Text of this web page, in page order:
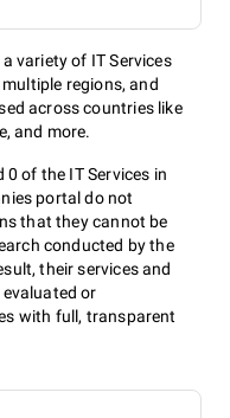
variety of IT Services
regions, and
across countries like
and more.
of the IT Services in
portal do not
that they cannot be
conducted by the
their services and
or
with full, transparent